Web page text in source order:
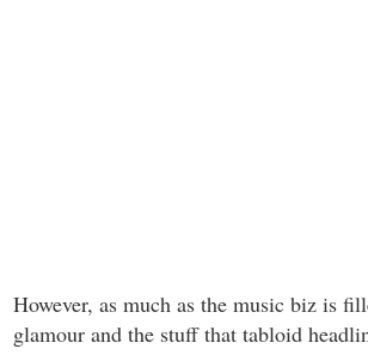
However, as much as the music biz is
glamour and the stuff that tabloid